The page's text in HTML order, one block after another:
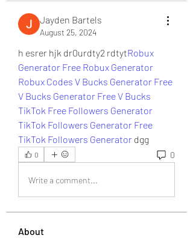
Jayden Bartels
August 25, 2024
h esrer hjk dr0urdty2 rdtytRobux
Generator Free Robux Generator
Robux Codes V Bucks Generator Free
V Bucks Generator Free V Bucks
TikTok Free Followers Generator
TikTok Followers Generator Free
TikTok Followers Generator dgg
0 0
Write a comment...
About